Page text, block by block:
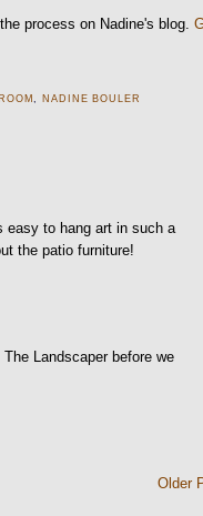
process on Nadine's blog.
NADINE BOULER
easy to hang art in such a
the patio furniture!
Landscaper before we
Older